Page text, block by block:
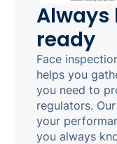
ready
Face
helps you
you need to
regulators.
your
you always